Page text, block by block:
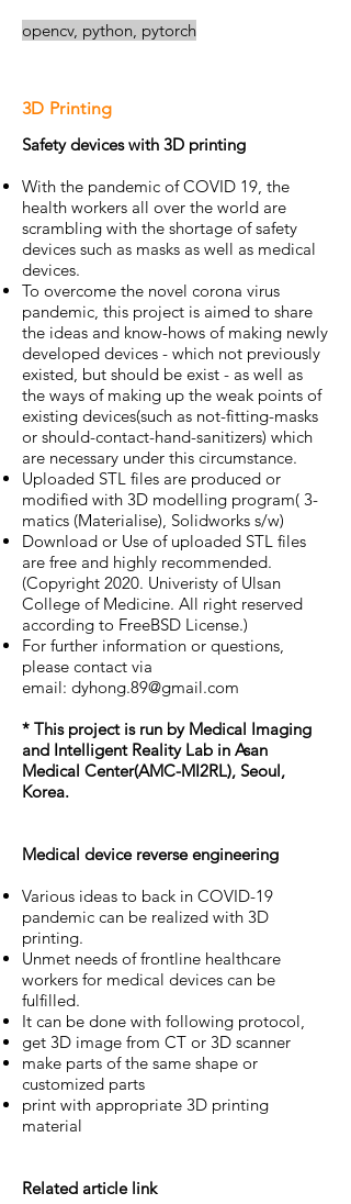
opencv, python, pytorch
3D Printing
Safety devices with 3D printing
With the pandemic of COVID 19, the
health workers all over the world are
scrambling with the shortage of safety
devices such as masks as well as medical
devices.
To overcome the novel corona virus
pandemic, this project is aimed to share
the ideas and know-hows of making newly
developed devices - which not previously
existed, but should be exist - as well as
the ways of making up the weak points of
existing devices(such as not-fitting-masks
or should-contact-hand-sanitizers) which
are necessary under this circumstance.
Uploaded STL files are produced or
modified with 3D modelling program( 3-
matics (Materialise), Solidworks s/w)
Download or Use of uploaded STL files
are free and highly recommended.
(Copyright 2020. Univeristy of Ulsan
College of Medicine. All right reserved
according to FreeBSD License.)
For further information or questions,
please contact via
email: dyhong.89@gmail.com
* This project is run by Medical Imaging
and Intelligent Reality Lab in Asan
Medical Center(AMC-MI2RL), Seoul,
Korea.
Medical device reverse engineering
Various ideas to back in COVID-19
pandemic can be realized with 3D
printing.
Unmet needs of frontline healthcare
workers for medical devices can be
fulfilled.
It can be done with following protocol,
get 3D image from CT or 3D scanner
make parts of the same shape or
customized parts
print with appropriate 3D printing
material
Related article link